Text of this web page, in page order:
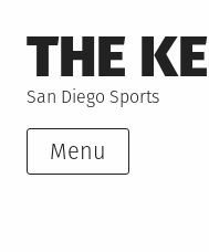
to
content
THE
San Diego Sports
Menu